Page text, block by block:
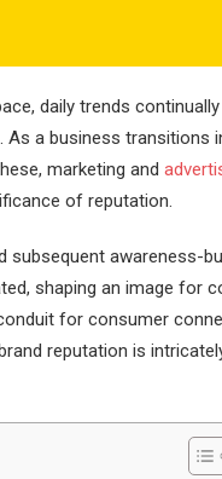
daily trends
a business transitions
marketing and
of reputation.
subsequent awareness-
shaping an image for
for consumer
reputation is